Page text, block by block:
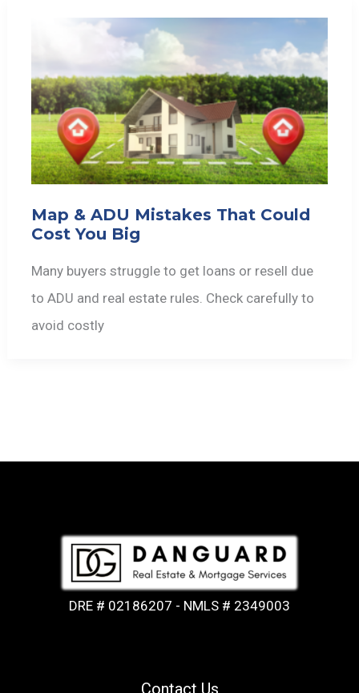
Map & ADU Mistakes That Could
Cost You Big
Many buyers struggle to get loans or resell due
to ADU and real estate rules. Check carefully to
avoid costly
DRE # 02186207 - NMLS # 2349003
Contact Us